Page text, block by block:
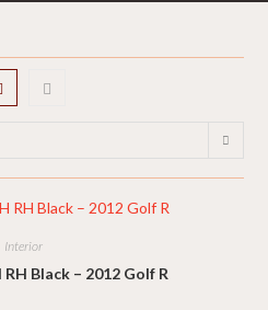
Interior
Black – 2012 Golf R